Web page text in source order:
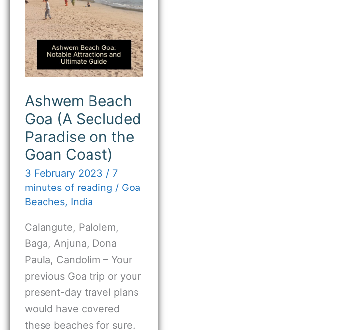
Ashwem Beach
Goa (A Secluded
Paradise on the
Goan Coast)
3 February 2023 / 7
minutes of reading / Goa
Beaches, India
Calangute, Palolem,
Baga, Anjuna, Dona
Paula, Candolim – Your
previous Goa trip or your
present-day travel plans
would have covered
these beaches for sure.